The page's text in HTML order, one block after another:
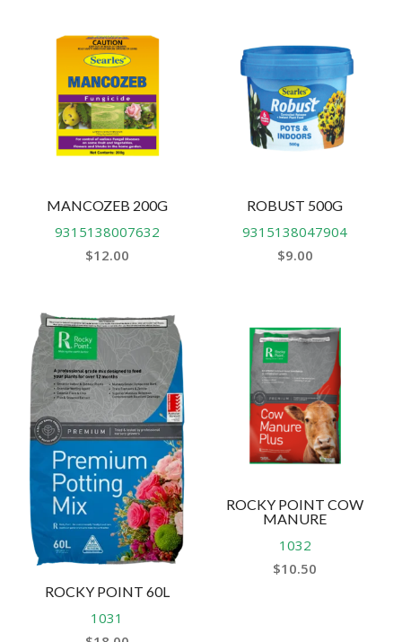
MANCOZEB 200G
9315138007632
$12.00
ROBUST 500G
9315138047904
$9.00
ROCKY POINT 60L
1031
ROCKY POINT COW
MANURE
1032
$10.50